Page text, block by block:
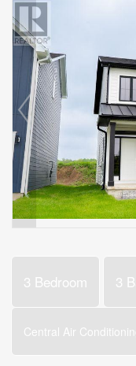
3 Bedroom 3
Central Air